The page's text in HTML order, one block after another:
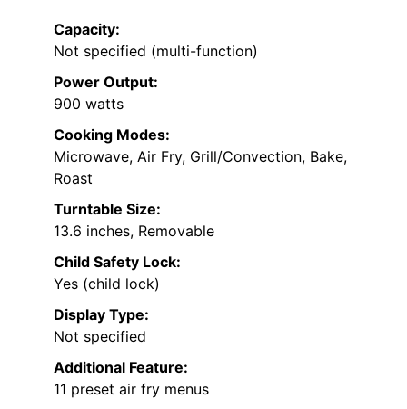
Capacity:
Not specified (multi-function)
Power Output:
900 watts
Cooking Modes:
Microwave, Air Fry, Grill/Convection, Bake,
Roast
Turntable Size:
13.6 inches, Removable
Child Safety Lock:
Yes (child lock)
Display Type:
Not specified
Additional Feature:
11 preset air fry menus